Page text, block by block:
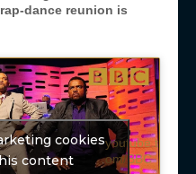
rap-dance reunion is
youtube.t
om/BBC
cookies
content